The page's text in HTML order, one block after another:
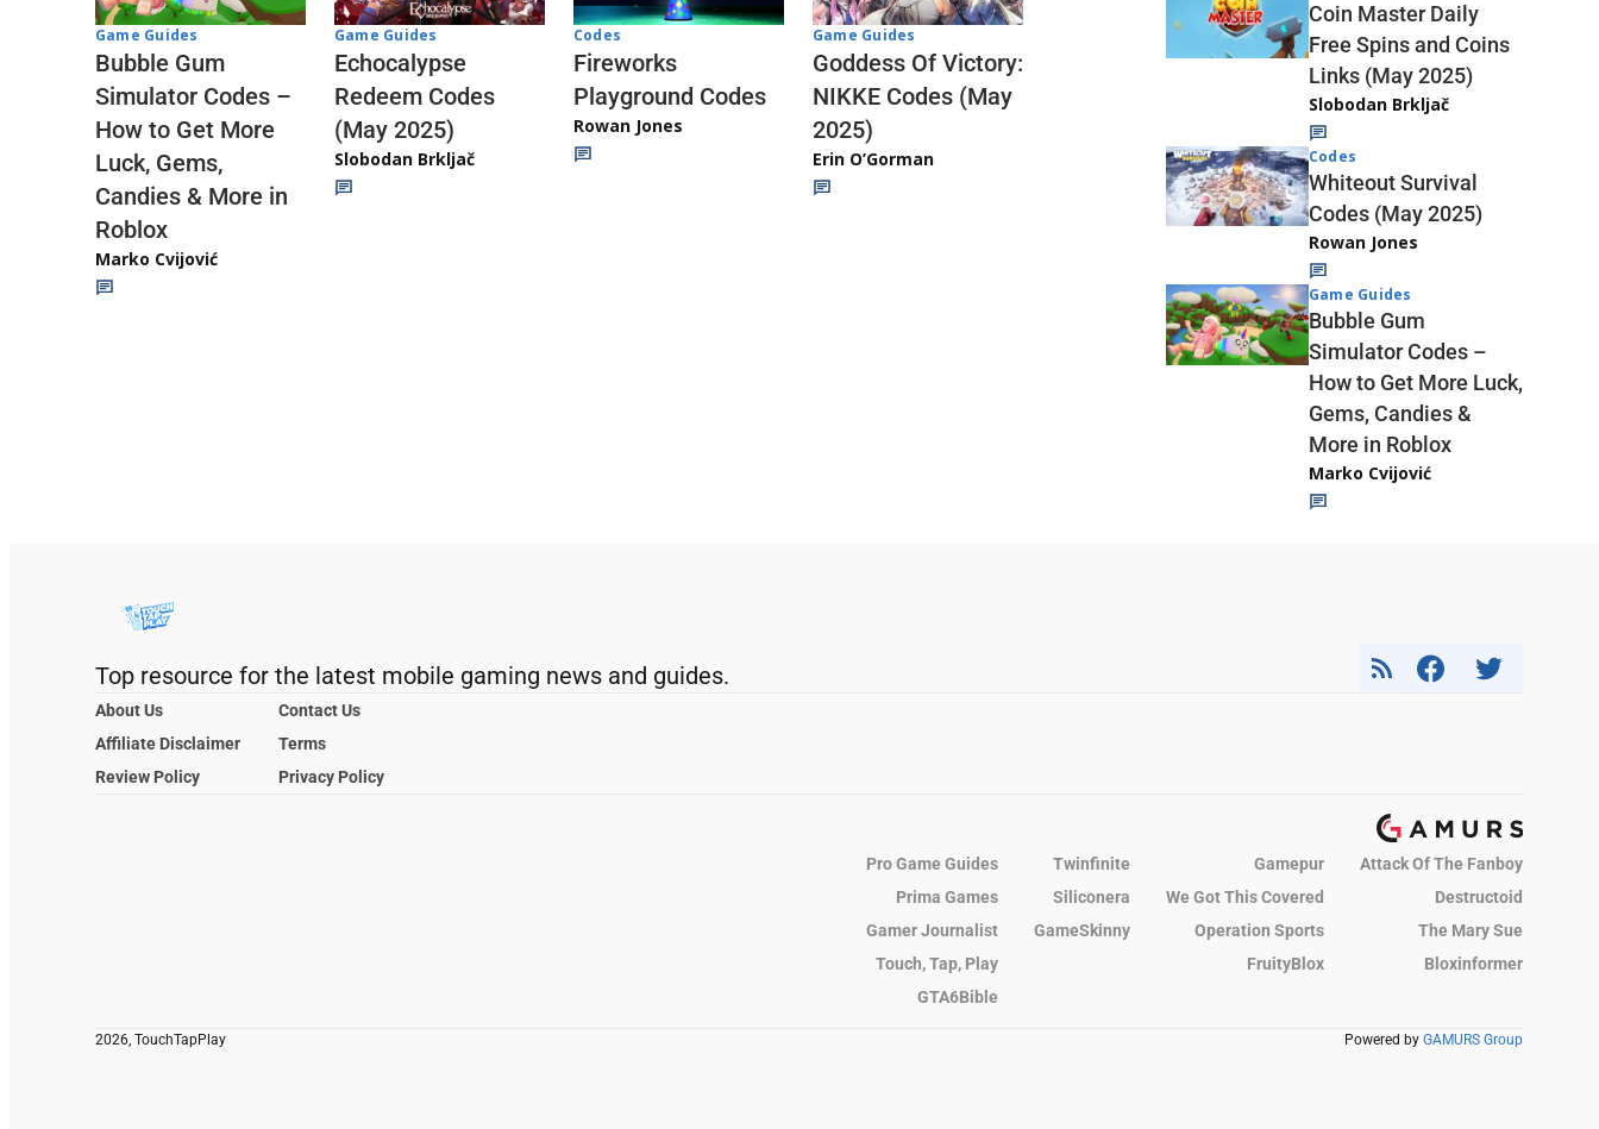
Game Guides
Bubble Gum
Simulator Codes –
How to Get More
Luck, Gems,
Candies & More in
Roblox
Marko Cvijović
Game Guides
Echocalypse
Redeem Codes
(May 2025)
Slobodan Brkljač
Codes
Fireworks
Playground Codes
Rowan Jones
Game Guides
Goddess Of Victory:
NIKKE Codes (May
2025)
Erin O’Gorman
Coin Master Daily
Free Spins and Coins
Links (May 2025)
Slobodan Brkljač
Codes
Whiteout Survival
Codes (May 2025)
Rowan Jones
Game Guides
Bubble Gum
Simulator Codes –
How to Get More Luck,
Gems, Candies &
More in Roblox
Marko Cvijović
Top resource for the latest mobile gaming news and guides.
About Us
Contact Us
Affiliate Disclaimer
Terms
Review Policy
Privacy Policy
Pro Game Guides Twinfinite Gamepur
Attack Of The Fanboy
Prima Games
Siliconera We Got This Covered
Destructoid
Gamer Journalist
GameSkinny Operation Sports
The Mary Sue
Touch, Tap, Play
FruityBlox
Bloxinformer
GTA6Bible
2026, TouchTapPlay Powered by GAMURS Group